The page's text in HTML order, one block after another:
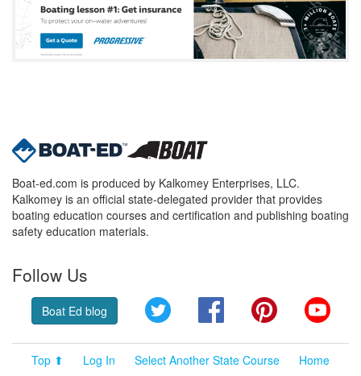
Boat-ed.com is produced by Kalkomey Enterprises, LLC.
Kalkomey is an official state-delegated provider that provides
boating education courses and certification and publishing boating
safety education materials.
Follow Us
Boat Ed blog Twitter FacebookPinterest
Top ⬆ Log In Select Another State Course
Home